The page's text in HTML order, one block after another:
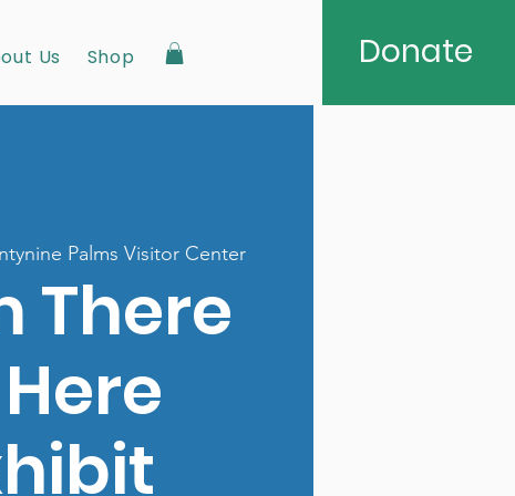
Us Shop Donate
Palms Visitor Center
There